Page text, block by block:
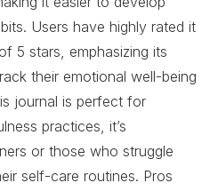
Users have highly rated it
5 stars, emphasizing its
their emotional well-being
journal is perfect for
practices, it’s
or those who struggle
self-care routines. Pros